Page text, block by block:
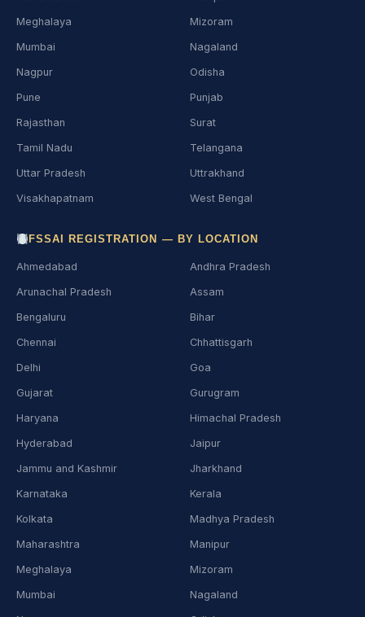
Meghalaya Mizoram
Mumbai Nagaland
Nagpur Odisha
Pune Punjab
Rajasthan Surat
Tamil Nadu Telangana
Uttar Pradesh Uttrakhand
Visakhapatnam West Bengal
FSSAI REGISTRATION — BY LOCATION
Ahmedabad Andhra Pradesh
Arunachal Pradesh Assam
Bengaluru Bihar
Chennai Chhattisgarh
Delhi Goa
Gujarat Gurugram
Haryana Himachal Pradesh
Hyderabad Jaipur
Jammu and Kashmir Jharkhand
Karnataka Kerala
Kolkata Madhya Pradesh
Maharashtra Manipur
Meghalaya Mizoram
Mumbai Nagaland